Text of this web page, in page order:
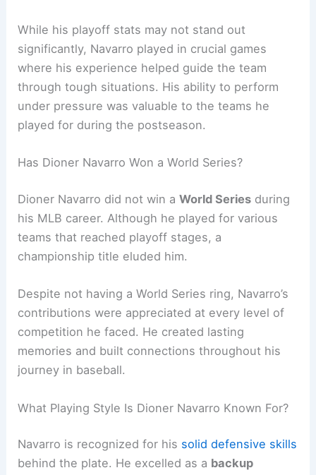
While his playoff stats may not stand out
significantly, Navarro played in crucial games
where his experience helped guide the team
through tough situations. His ability to perform
under pressure was valuable to the teams he
played for during the postseason.
Has Dioner Navarro Won a World Series?
Dioner Navarro did not win aWorld Series during
his MLB career. Although he played for various
teams that reached playoff stages, a
championship title eluded him.
Despite not having a World Series ring, Navarro’s
contributions were appreciated at every level of
competition he faced. He created lasting
memories and built connections throughout his
journey in baseball.
What Playing Style Is Dioner Navarro Known For?
Navarro is recognized for his solid defensive skills
behind the plate. He excelled as a backup